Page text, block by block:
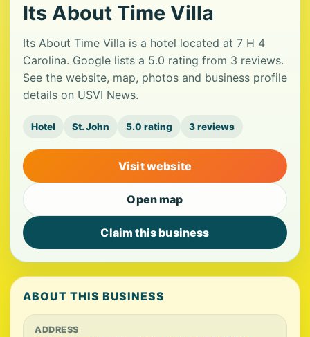
Its About Time Villa
Its About Time Villa is a hotel located at 7 H 4
Carolina. Google lists a 5.0 rating from 3 reviews.
See the website, map, photos and business profile
details on USVI News.
Hotel St. John 5.0 rating 3 reviews
Visit website
Open map
Claim this business
ABOUT THIS BUSINESS
ADDRESS